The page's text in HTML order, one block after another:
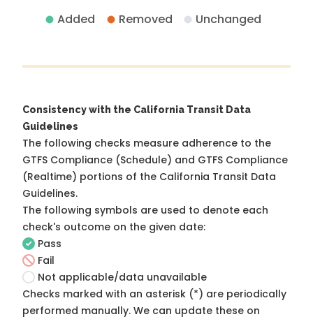
Added Removed Unchanged
Consistency with the California Transit Data
Guidelines
The following checks measure adherence to the
GTFS Compliance (Schedule) and GTFS Compliance
(Realtime) portions of the California Transit Data
Guidelines.
The following symbols are used to denote each
check's outcome on the given date:
Pass
Fail
Not applicable/data unavailable
Checks marked with an asterisk (*) are periodically
performed manually. We can update these on